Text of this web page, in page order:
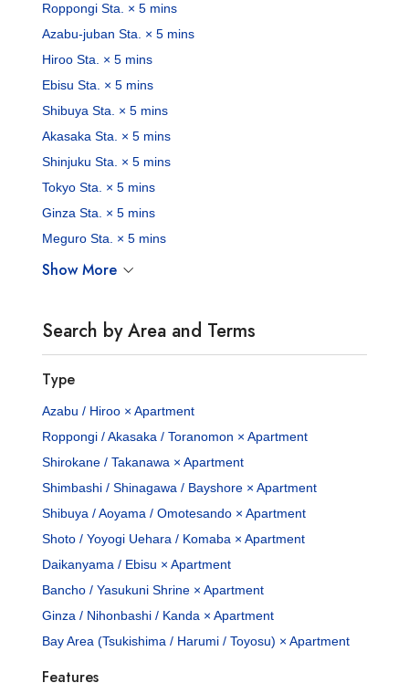
Roppongi Sta. × 5 mins
Azabu-juban Sta. × 5 mins
Hiroo Sta. × 5 mins
Ebisu Sta. × 5 mins
Shibuya Sta. × 5 mins
Akasaka Sta. × 5 mins
Shinjuku Sta. × 5 mins
Tokyo Sta. × 5 mins
Ginza Sta. × 5 mins
Meguro Sta. × 5 mins
Show More
Search by Area and Terms
Type
Azabu / Hiroo × Apartment
Roppongi / Akasaka / Toranomon × Apartment
Shirokane / Takanawa × Apartment
Shimbashi / Shinagawa / Bayshore × Apartment
Shibuya / Aoyama / Omotesando × Apartment
Shoto / Yoyogi Uehara / Komaba × Apartment
Daikanyama / Ebisu × Apartment
Bancho / Yasukuni Shrine × Apartment
Ginza / Nihonbashi / Kanda × Apartment
Bay Area (Tsukishima / Harumi / Toyosu) × Apartment
Features